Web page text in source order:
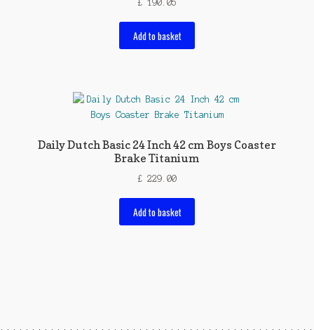
£ 190.05
Add to basket
Daily Dutch Basic 24 Inch 42 cm Boys Coaster
Brake Titanium
£ 229.00
Add to basket